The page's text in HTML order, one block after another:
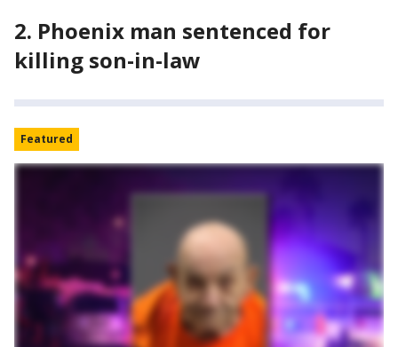
2. Phoenix man sentenced for
killing son-in-law
Featured